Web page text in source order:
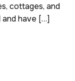
cottages, and
and have […]